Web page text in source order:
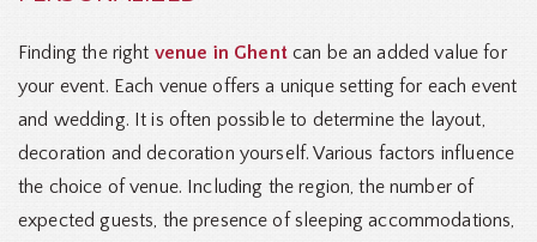
Finding the right venue in Ghentcan be an added value for
your event. Each venue offers a unique setting for each event
and wedding. It is often possible to determine the layout,
decoration and decoration yourself. Various factors influence
the choice of venue. Including the region, the number of
expected guests, the presence of sleeping accommodations,